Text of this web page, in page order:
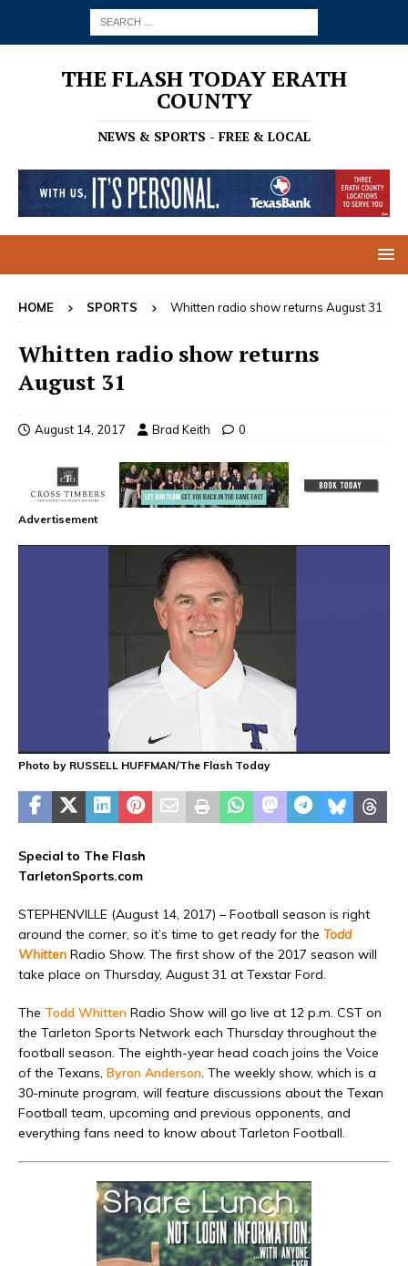
THE FLASH TODAY ERATH
COUNTY
NEWS & SPORTS - FREE & LOCAL
HOME SPORTS Whitten radio show returns August 31
Whitten radio show returns
August 31
August 14, 2017 Brad Keith 0
Advertisement
Photo by RUSSELL HUFFMAN/The Flash Today
Special to The Flash
TarletonSports.com
STEPHENVILLE (August 14, 2017) – Football season is right
around the corner, so it’s time to get ready for the Todd
Whitten Radio Show. The first show of the 2017 season will
take place on Thursday, August 31 at Texstar Ford.
The Todd Whitten Radio Show will go live at 12 p.m. CST on
the Tarleton Sports Network each Thursday throughout the
football season. The eighth-year head coach joins the Voice
of the Texans, Byron Anderson. The weekly show, which is a
30-minute program, will feature discussions about the Texan
Football team, upcoming and previous opponents, and
everything fans need to know about Tarleton Football.